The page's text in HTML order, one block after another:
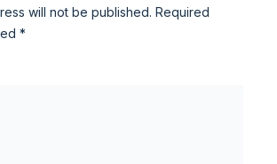
will not be published. Required
*